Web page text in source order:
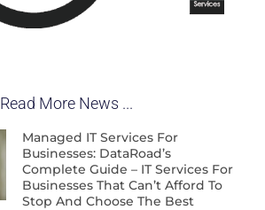
Read More News ...
Managed IT Services For
Businesses: DataRoad’s
Complete Guide – IT Services For
Businesses That Can’t Afford To
Stop And Choose The Best